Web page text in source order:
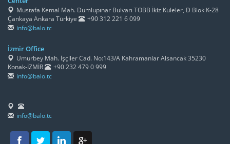
Mustafa Kemal Mah. Dumlupınar Bulvarı TOBB İkiz Kuleler, D Blok K-28
Çankaya Ankara Türkiye
+90 312 221 6 099
info@balo.tc
İzmir Office
Umurbey Mah. İşçiler Cad. No:143/A Kahramanlar Alsancak 35230
Konak-İZMİR
+90 232 479 0 999
info@balo.tc
info@balo.tc